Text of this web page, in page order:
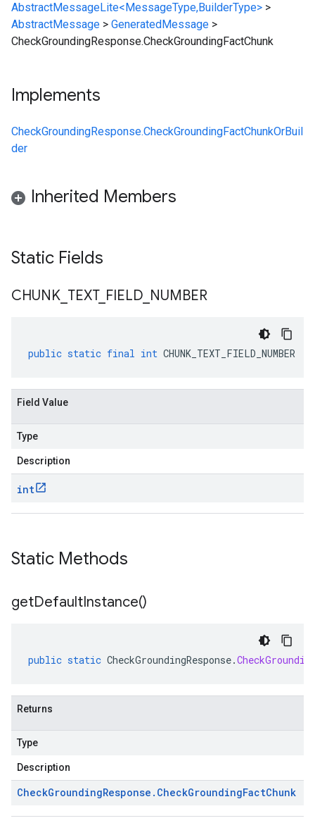
AbstractMessageLite<MessageType,BuilderType> >
AbstractMessage > GeneratedMessage >
CheckGroundingResponse.CheckGroundingFactChunk
Implements
CheckGroundingResponse.CheckGroundingFactChunkOrBuil
der
Inherited Members
Static Fields
CHUNK TEXT_ FIELD NUMBER
public static final int CHUNK_TEXT_FIELD_NUMBER
Field Value
Type
Description
int
Static Methods
getDefaultInstance()
public static CheckGroundingResponse.
Returns
Type
Description
CheckGroundingResponse . CheckGroundingFactChunk